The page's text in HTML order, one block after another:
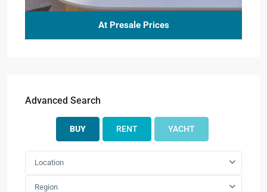
At Presale Prices
Advanced Search
BUY RENT YACHT
Location
Region